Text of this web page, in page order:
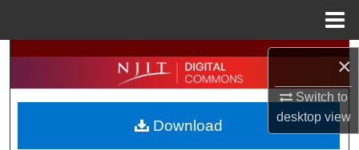
×
Switch to
desktopview
Search
Browse All Collections
My Account
Download